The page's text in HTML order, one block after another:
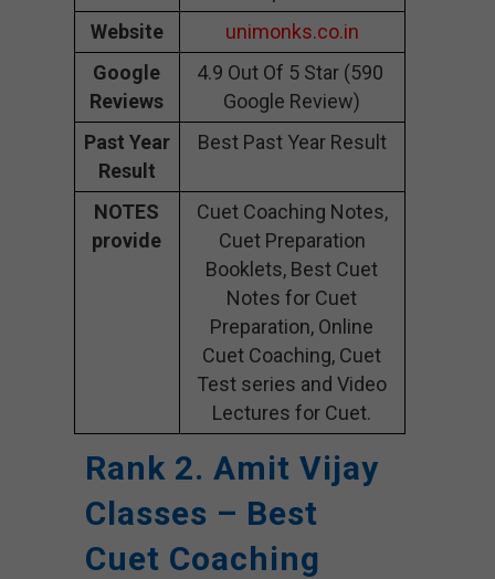
Website
unimonks.co.in
Google
Reviews
4.9 Out Of 5 Star (590
Google Review)
Past Year
Result
Best Past Year Result
NOTES
provide
Cuet Coaching Notes,
Cuet Preparation
Booklets, Best Cuet
Notes for Cuet
Preparation, Online
Cuet Coaching, Cuet
Test series and Video
Lectures for Cuet.
Rank 2. Amit Vijay
Classes – Best
Cuet Coaching